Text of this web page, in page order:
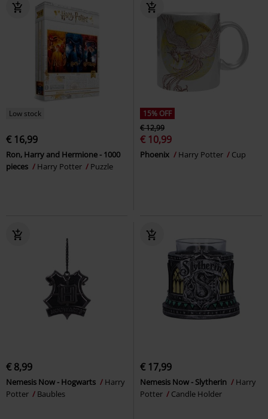
Low stock
€ 16,99
Ron, Harry and Hermione - 1000
pieces
Harry Potter Puzzle
15% OFF
€ 12,99
€ 10,99
Phoenix Harry Potter Cup
€ 8,99
Nemesis Now - Hogwarts
Harry
Potter
Baubles
€ 17,99
Nemesis Now - Slytherin
Harry
Potter
Candle Holder